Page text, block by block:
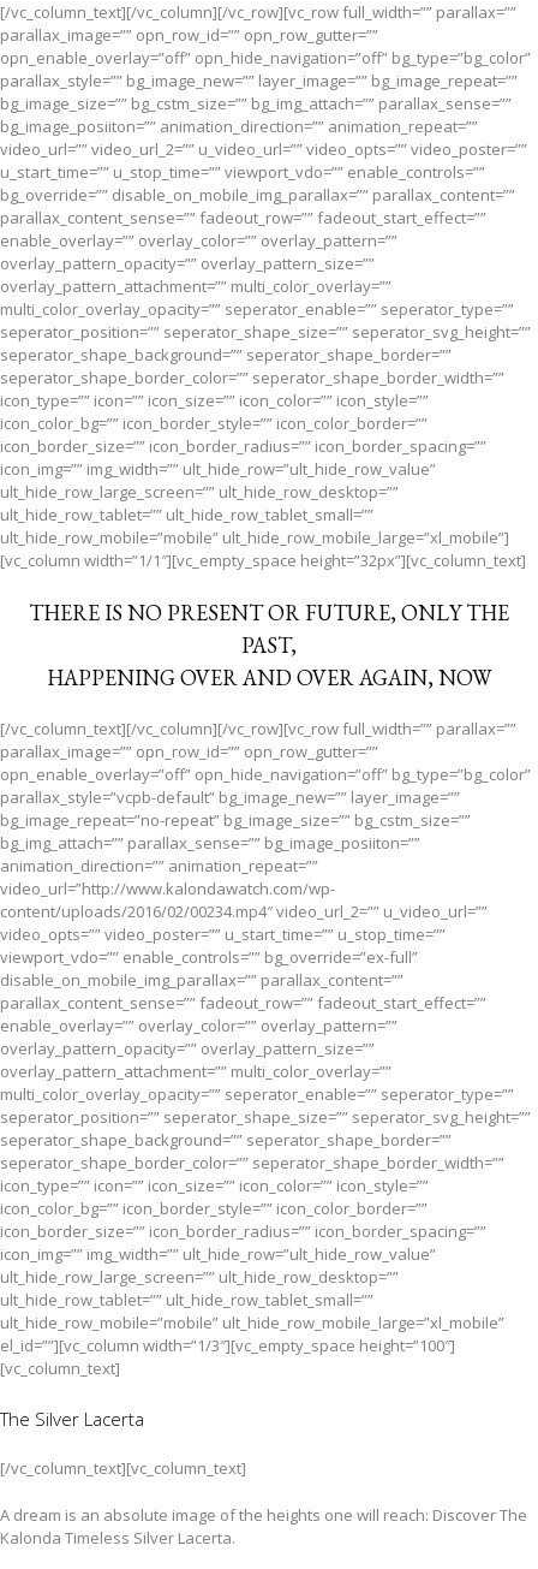
[/vc_column_text][/vc_column][/vc_row][vc_row full_width=”” parallax=””
parallax_image=”” opn_row_id=”” opn_row_gutter=””
opn_enable_overlay=”off” opn_hide_navigation=”off” bg_type=”bg_color”
parallax_style=”” bg_image_new=”” layer_image=”” bg_image_repeat=””
bg_image_size=”” bg_cstm_size=”” bg_img_attach=”” parallax_sense=””
bg_image_posiiton=”” animation_direction=”” animation_repeat=””
video_url=”” video_url_2=”” u_video_url=”” video_opts=”” video_poster=””
u_start_time=”” u_stop_time=”” viewport_vdo=”” enable_controls=””
bg_override=”” disable_on_mobile_img_parallax=”” parallax_content=””
parallax_content_sense=”” fadeout_row=”” fadeout_start_effect=””
enable_overlay=”” overlay_color=”” overlay_pattern=””
overlay_pattern_opacity=”” overlay_pattern_size=””
overlay_pattern_attachment=”” multi_color_overlay=””
multi_color_overlay_opacity=”” seperator_enable=”” seperator_type=””
seperator_position=”” seperator_shape_size=”” seperator_svg_height=””
seperator_shape_background=”” seperator_shape_border=””
seperator_shape_border_color=”” seperator_shape_border_width=””
icon_type=”” icon=”” icon_size=”” icon_color=”” icon_style=””
icon_color_bg=”” icon_border_style=”” icon_color_border=””
icon_border_size=”” icon_border_radius=”” icon_border_spacing=””
icon_img=”” img_width=”” ult_hide_row=”ult_hide_row_value”
ult_hide_row_large_screen=”” ult_hide_row_desktop=””
ult_hide_row_tablet=”” ult_hide_row_tablet_small=””
ult_hide_row_mobile=”mobile” ult_hide_row_mobile_large=”xl_mobile”]
[vc_column width=”1/1″][vc_empty_space height=”32px”][vc_column_text]
THERE IS NO PRESENT OR FUTURE, ONLY THE
PAST,
HAPPENING OVER AND OVER AGAIN, NOW
[/vc_column_text][/vc_column][/vc_row][vc_row full_width=”” parallax=””
parallax_image=”” opn_row_id=”” opn_row_gutter=””
opn_enable_overlay=”off” opn_hide_navigation=”off” bg_type=”bg_color”
parallax_style=”vcpb-default” bg_image_new=”” layer_image=””
bg_image_repeat=”no-repeat” bg_image_size=”” bg_cstm_size=””
bg_img_attach=”” parallax_sense=”” bg_image_posiiton=””
animation_direction=”” animation_repeat=””
video_url=”http://www.kalondawatch.com/wp-
content/uploads/2016/02/00234.mp4″ video_url_2=”” u_video_url=””
video_opts=”” video_poster=”” u_start_time=”” u_stop_time=””
viewport_vdo=”” enable_controls=”” bg_override=”ex-full”
disable_on_mobile_img_parallax=”” parallax_content=””
parallax_content_sense=”” fadeout_row=”” fadeout_start_effect=””
enable_overlay=”” overlay_color=”” overlay_pattern=””
overlay_pattern_opacity=”” overlay_pattern_size=””
overlay_pattern_attachment=”” multi_color_overlay=””
multi_color_overlay_opacity=”” seperator_enable=”” seperator_type=””
seperator_position=”” seperator_shape_size=”” seperator_svg_height=””
seperator_shape_background=”” seperator_shape_border=””
seperator_shape_border_color=”” seperator_shape_border_width=””
icon_type=”” icon=”” icon_size=”” icon_color=”” icon_style=””
icon_color_bg=”” icon_border_style=”” icon_color_border=””
icon_border_size=”” icon_border_radius=”” icon_border_spacing=””
icon_img=”” img_width=”” ult_hide_row=”ult_hide_row_value”
ult_hide_row_large_screen=”” ult_hide_row_desktop=””
ult_hide_row_tablet=”” ult_hide_row_tablet_small=””
ult_hide_row_mobile=”mobile” ult_hide_row_mobile_large=”xl_mobile”
el_id=””][vc_column width=”1/3″][vc_empty_space height=”100″]
[vc_column_text]
The Silver Lacerta
[/vc_column_text][vc_column_text]
A dream is an absolute image of the heights one will reach: Discover The
Kalonda Timeless Silver Lacerta.